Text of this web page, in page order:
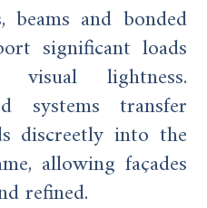
beams and bonded
significant loads
visual lightness.
systems transfer
discreetly into the
allowing façades
refined.